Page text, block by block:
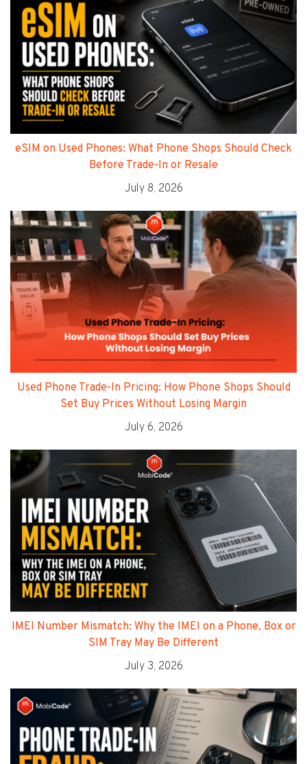
eSIM on Used Phones: What Phone Shops Should Check
Before Trade-In or Resale
July 8, 2026
Used Phone Trade-In Pricing: How Phone Shops Should
Set Buy Prices Without Losing Margin
July 6, 2026
IMEI Number Mismatch: Why the IMEI on a Phone, Box or
SIM Tray May Be Different
July 3, 2026